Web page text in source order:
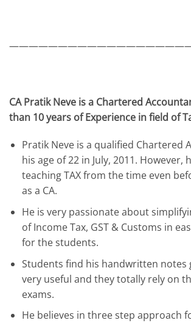
CA Pratik Neve is a Chartered
than 10 years of Experience in field of
Pratik Neve is a qualified Chartered
his age of 22 in July, 2011. However,
teaching TAX from the time even
as a CA.
He is very passionate about
of Income Tax, GST & Customs in
for the students.
Students find his handwritten notes
very useful and they totally rely on
exams.
He believes in three step approach